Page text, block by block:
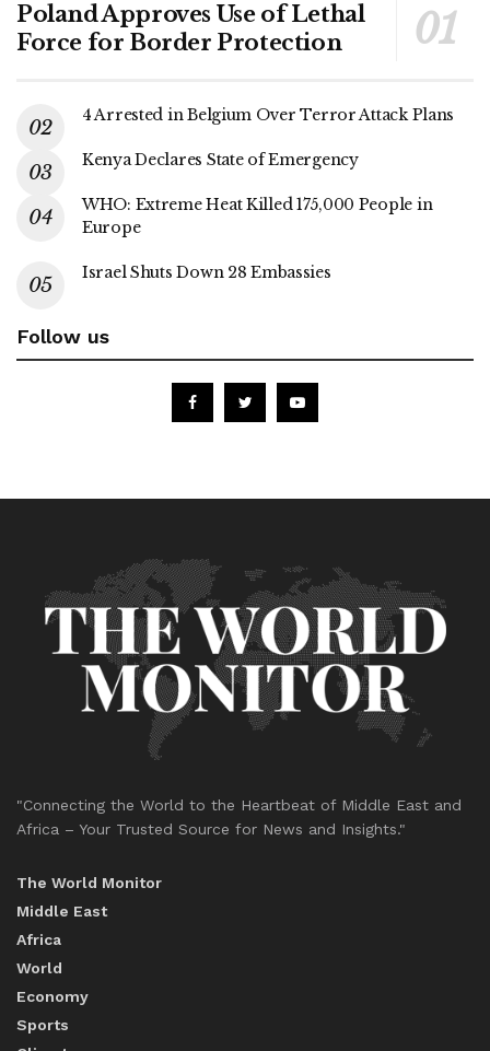
Poland Approves Use of Lethal
Force for Border Protection
4 Arrested in Belgium Over Terror Attack Plans
Kenya Declares State of Emergency
WHO: Extreme Heat Killed 175,000 People in
Europe
Israel Shuts Down 28 Embassies
Follow us
"Connecting the World to the Heartbeat of Middle East and
Africa – Your Trusted Source for News and Insights."
The World Monitor
Middle East
Africa
World
Economy
Sports